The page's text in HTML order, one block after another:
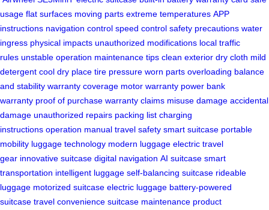
usage flat surfaces moving parts extreme temperatures APP
instructions navigation control speed control safety precautions water
ingress physical impacts unauthorized modifications local traffic
rules unstable operation maintenance tips clean exterior dry cloth mild
detergent cool dry place tire pressure worn parts overloading balance
and stability warranty coverage motor warranty power bank
warranty proof of purchase warranty claims misuse damage accidental
damage unauthorized repairs packing list charging
instructions operation manual travel safety smart suitcase portable
mobility luggage technology modern luggage electric travel
gear innovative suitcase digital navigation AI suitcase smart
transportation intelligent luggage self-balancing suitcase rideable
luggage motorized suitcase electric luggage battery-powered
suitcase travel convenience suitcase maintenance product